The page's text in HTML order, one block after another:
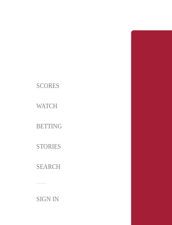
SCORES
WATCH
BETTING
STORIES
SEARCH
SIGN IN